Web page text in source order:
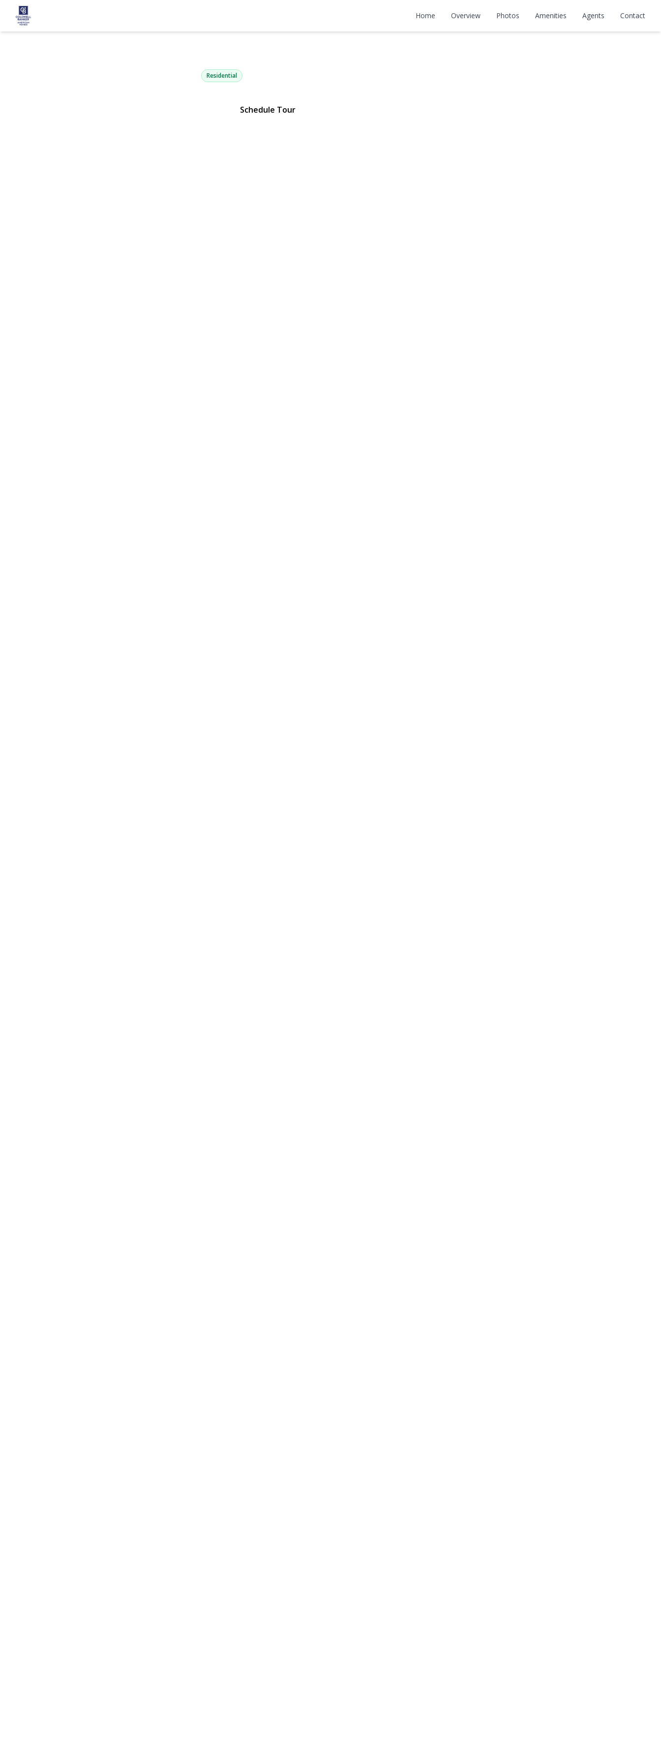
Home Overview Photos Amenities Agents Contact
10 Glen Hollow Drive C12
Residential
Schedule Tour